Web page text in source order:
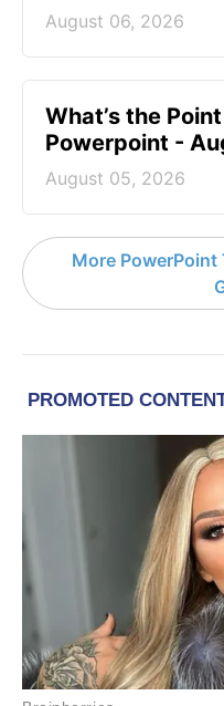
August 06, 2026
What’s the
Powerpoint -
August 05, 2026
More